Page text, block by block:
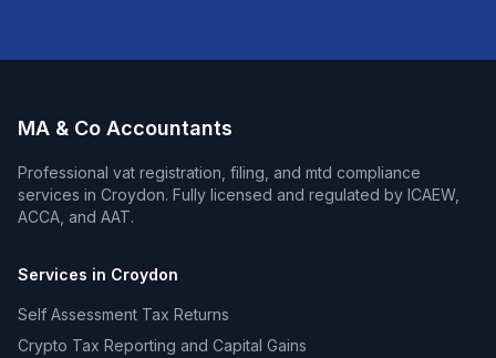
MA & Co Accountants
Professional vat registration, filing, and mtd compliance
services in Croydon. Fully licensed and regulated by ICAEW,
ACCA, and AAT.
Services in Croydon
Self Assessment Tax Returns
Crypto Tax Reporting and Capital Gains